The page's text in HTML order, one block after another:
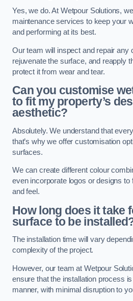
Yes, we do. At Wetpour Solutions,
maintenance services to keep your
and performing at its best.
Our team will inspect and repair any
rejuvenate the surface, and reapply
protect it from wear and tear.
Can you customise
to fit my property’s
aesthetic?
Absolutely. We understand that
that’s why we offer customisation
surfaces.
We can create different colour
even incorporate logos or designs to
and feel.
How long does it take
surface to be
The installation time will vary
complexity of the project.
However, our team at Wetpour
ensure that the installation process
manner, with minimal disruption to